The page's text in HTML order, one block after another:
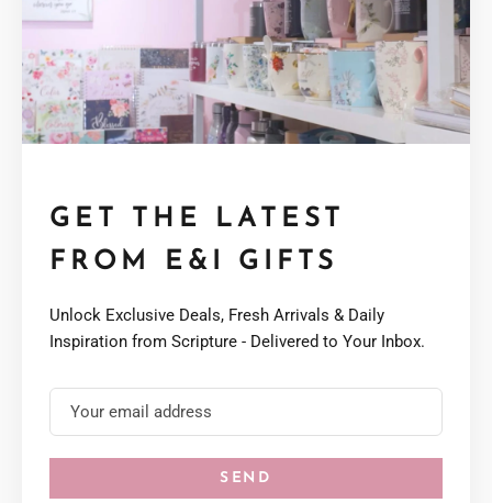
GET THE LATEST
FROM E&I GIFTS
Unlock Exclusive Deals, Fresh Arrivals & Daily
Inspiration from Scripture - Delivered to Your Inbox.
SEND